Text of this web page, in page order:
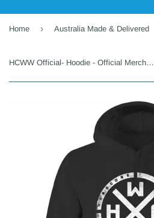
Home › Australia Made & Delivered
HCWW Official- Hoodie - Official Merchandise - Australia Only